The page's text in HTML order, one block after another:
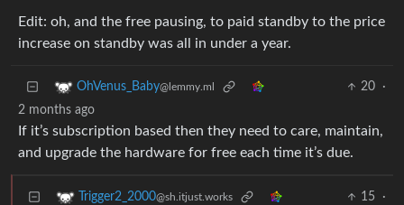
Edit: oh, and the free pausing, to paid standby to the price
increase on standby was all in under a year.
OhVenus_Baby@lemmy.ml 20
·
2 months ago
If it’s subscription based then they need to care, maintain,
and upgrade the hardware for free each time it’s due.
Trigger2_2000@sh.itjust.works 15
·